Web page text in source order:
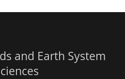
and Earth System